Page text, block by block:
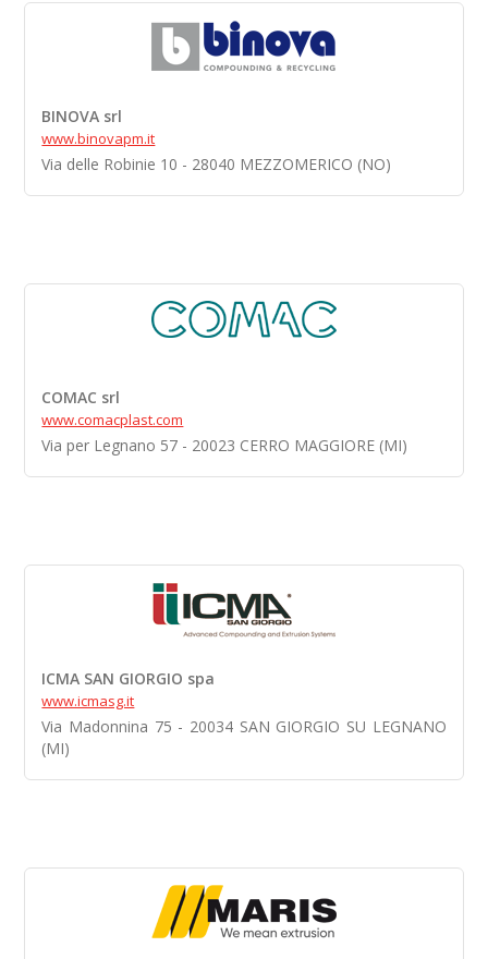
BINOVA srl
www.binovapm.it
Via delle Robinie 10 - 28040 MEZZOMERICO (NO)
COMAC srl
www.comacplast.com
Via per Legnano 57 - 20023 CERRO MAGGIORE (MI)
ICMA SAN GIORGIO spa
www.icmasg.it
Via Madonnina 75 - 20034 SAN GIORGIO SU LEGNANO
(MI)